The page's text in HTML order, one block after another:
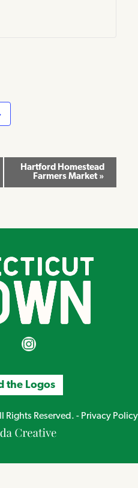
Hartford Homestead
Farmers Market »
FacebookCT Grown on Instagram
the Logos
Reserved. - Privacy Policy